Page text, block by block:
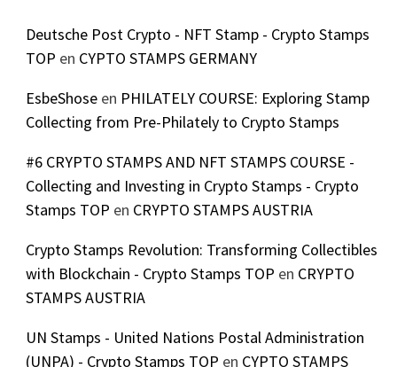
Deutsche Post Crypto - NFT Stamp - Crypto Stamps
TOP en CYPTO STAMPS GERMANY
EsbeShoseen PHILATELY COURSE: Exploring Stamp
Collecting from Pre-Philately to Crypto Stamps
#6 CRYPTO STAMPS AND NFT STAMPS COURSE -
Collecting and Investing in Crypto Stamps - Crypto
Stamps TOP en CRYPTO STAMPS AUSTRIA
Crypto Stamps Revolution: Transforming Collectibles
with Blockchain - Crypto Stamps TOP en CRYPTO
STAMPS AUSTRIA
UN Stamps - United Nations Postal Administration
(UNPA) - Crypto Stamps TOP en CYPTO STAMPS